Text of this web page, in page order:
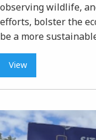
observing wildlife,
efforts, bolster the
be a more
View